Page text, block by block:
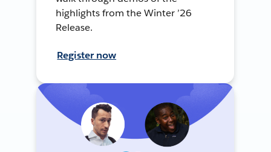
highlights from the Winter ’26
Release.
Register now